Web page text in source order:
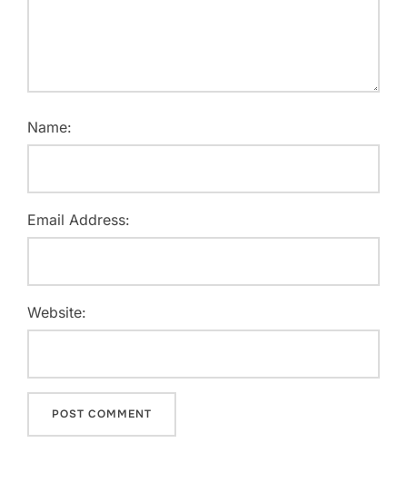
Name:
Email Address:
Website: